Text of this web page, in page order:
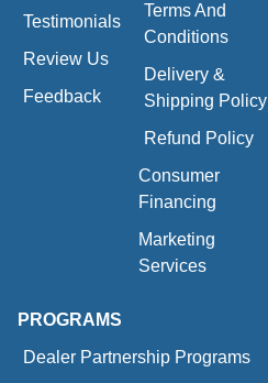
Testimonials
Review Us
Feedback
Terms And
Conditions
Delivery &
Shipping Policy
Refund Policy
Consumer
Financing
Marketing
Services
PROGRAMS
Dealer Partnership Programs